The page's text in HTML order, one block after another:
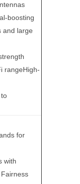
boosting
and large
rangeHigh-
for
with